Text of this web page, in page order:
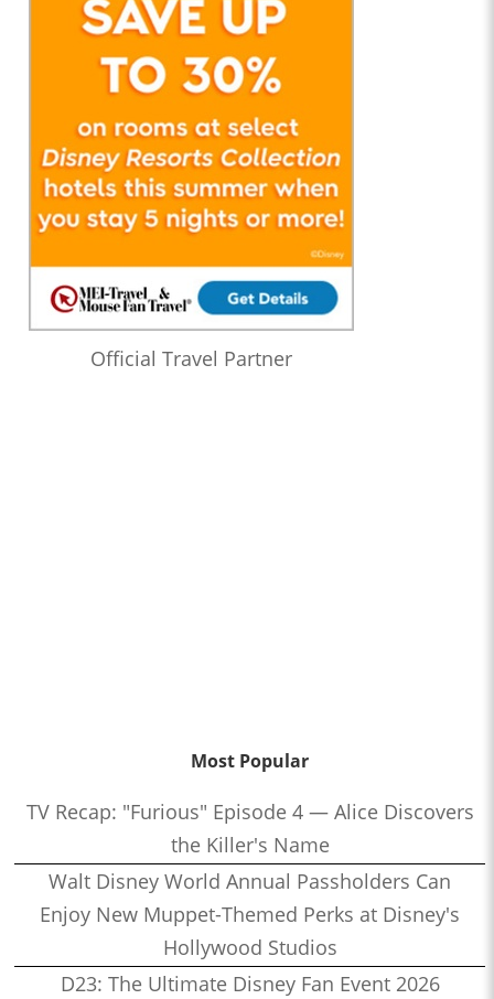
Official Travel Partner
Most Popular
TV Recap: "Furious" Episode 4 — Alice Discovers
the Killer's Name
Walt Disney World Annual Passholders Can
Enjoy New Muppet-Themed Perks at Disney's
Hollywood Studios
D23: The Ultimate Disney Fan Event 2026